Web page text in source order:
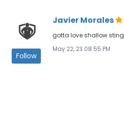
Follow
Javier Morales
gotta love shallow sting
May 22, 23 08:55 PM